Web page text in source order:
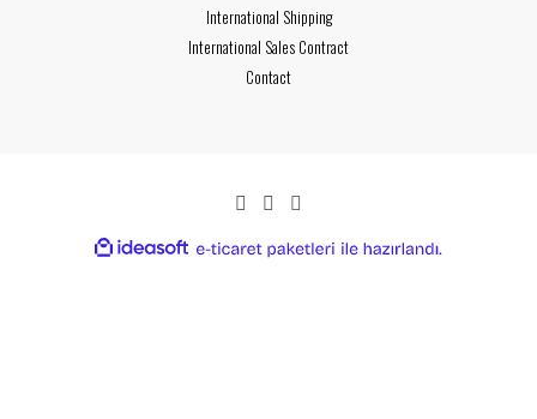
International Shipping
International Sales Contract
Contact
ideasoft
e-